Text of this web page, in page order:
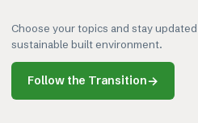
Choose your topics and stay
sustainable built environment.
Follow the Transition→